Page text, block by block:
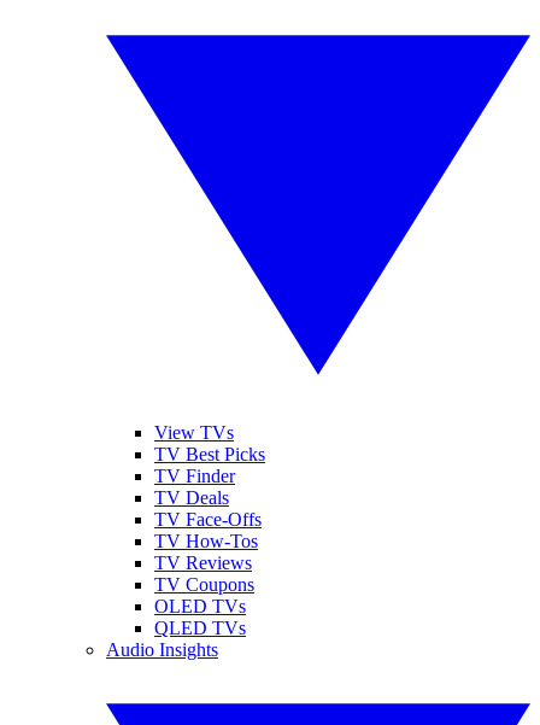
View TVs
TV Best Picks
TV Finder
TV Deals
TV Face-Offs
TV How-Tos
TV Reviews
TV Coupons
OLED TVs
QLED TVs
Audio Insights